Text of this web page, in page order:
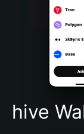
Português (Brasil)
Español
hive